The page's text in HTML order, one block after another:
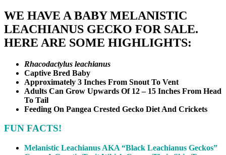
WE HAVE A BABY MELANISTIC
LEACHIANUS GECKO FOR SALE.
HERE ARE SOME HIGHLIGHTS:
Rhacodactylus leachianus
Captive Bred Baby
Approximately 3 Inches From Snout To Vent
Adults Can Grow Upwards Of 12 – 15 Inches From Head
To Tail
Feeding On Pangea Crested Gecko Diet And Crickets
FUN FACTS!
Melanistic Leachianus AKA “Black Leachianus Geckos”